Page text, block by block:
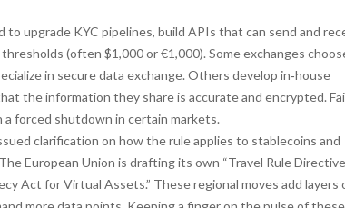
upgrade KYC pipelines, build APIs that can send and
(often $1,000 or €1,000). Some exchanges
in secure data exchange. Others develop in‑house
the information they share is accurate and encrypted.
a forced shutdown in certain markets.
clarification on how the rule applies to stablecoins and
European Union is drafting its own “Travel Rule
Act for Virtual Assets.” These regional moves add layers